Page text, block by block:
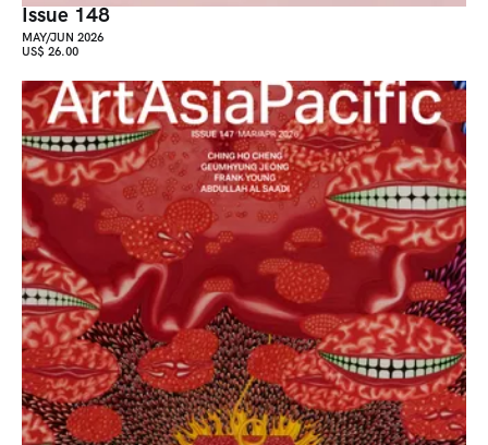
Issue 148
MAY/JUN 2026
US$ 26.00